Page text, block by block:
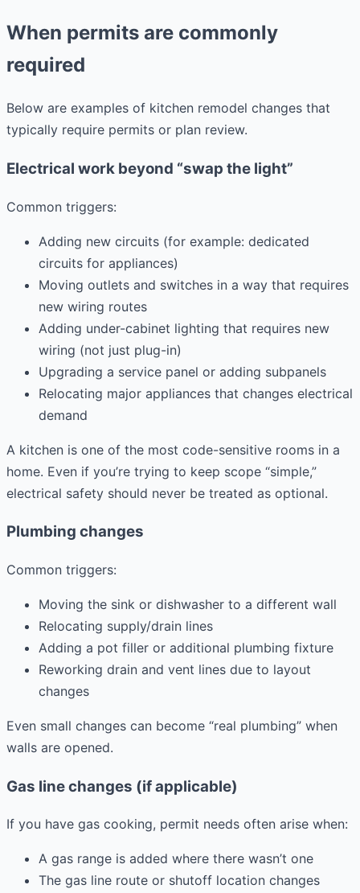
When permits are commonly
required
Below are examples of kitchen remodel changes that
typically require permits or plan review.
Electrical work beyond “swap the light”
Common triggers:
Adding new circuits (for example: dedicated
circuits for appliances)
Moving outlets and switches in a way that requires
new wiring routes
Adding under-cabinet lighting that requires new
wiring (not just plug-in)
Upgrading a service panel or adding subpanels
Relocating major appliances that changes electrical
demand
A kitchen is one of the most code-sensitive rooms in a
home. Even if you’re trying to keep scope “simple,”
electrical safety should never be treated as optional.
Plumbing changes
Common triggers:
Moving the sink or dishwasher to a different wall
Relocating supply/drain lines
Adding a pot filler or additional plumbing fixture
Reworking drain and vent lines due to layout
changes
Even small changes can become “real plumbing” when
walls are opened.
Gas line changes (if applicable)
If you have gas cooking, permit needs often arise when:
A gas range is added where there wasn’t one
The gas line route or shutoff location changes